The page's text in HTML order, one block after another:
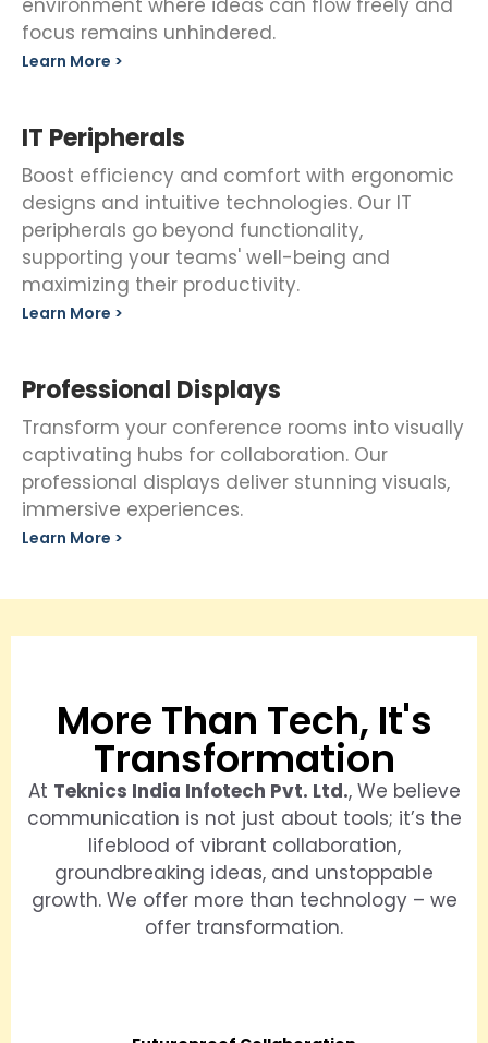
environment where ideas can flow freely and
focus remains unhindered.
Learn More >
IT Peripherals
Boost efficiency and comfort with ergonomic
designs and intuitive technologies. Our IT
peripherals go beyond functionality,
supporting your teams' well-being and
maximizing their productivity.
Learn More >
Professional Displays
Transform your conference rooms into visually
captivating hubs for collaboration. Our
professional displays deliver stunning visuals,
immersive experiences.
Learn More >
More Than Tech, It's
Transformation
At Teknics India Infotech Pvt. Ltd., We believe
communication is not just about tools; it’s the
lifeblood of vibrant collaboration,
groundbreaking ideas, and unstoppable
growth. We offer more than technology – we
offer transformation.